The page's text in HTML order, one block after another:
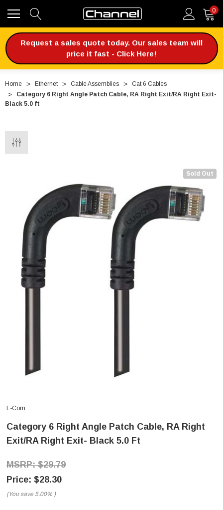
0
Request a sales quote today. Our sales team will
price it fast - Click Here!
Home Ethernet Cable Assemblies
Cat 6 Cables
Category 6 Right Angle Patch Cable, RA Right Exit/RA Right Exit-
Black 5.0 ft
Sold Out
L-Com
Category 6 Right Angle Patch Cable, RA Right
Exit/RA Right Exit- Black 5.0 Ft
$29.79
$28.30
(You save 5.00% )